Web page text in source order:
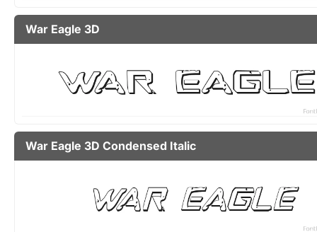
War Eagle 3D
War Eagle 3D Condensed Italic